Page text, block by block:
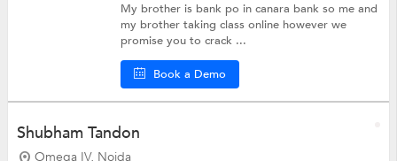
My brother is bank po in canara bank so me and
my brother taking class online however we
promise you to crack ...
Book a Demo
Shubham Tandon
Omega IV, Noida